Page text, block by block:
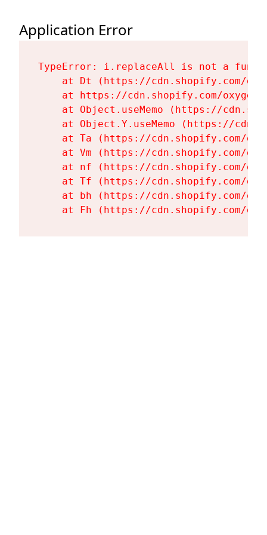
Application Error
TypeError: i.replaceAll is not a
at Dt (https://cdn.shopify.com/
at https://cdn.shopify.com/
at Object.useMemo (https://
at Object.Y.useMemo (https://
at Ta (https://cdn.shopify.com/
at Vm (https://cdn.shopify.com/
at nf (https://cdn.shopify.com/
at Tf (https://cdn.shopify.com/
at bh (https://cdn.shopify.com/
at Fh (https://cdn.shopify.com/